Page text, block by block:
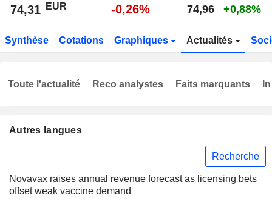
74,31 EUR -0,26% 74,96 +0,88%
Synthèse Cotations Graphiques Actualités
Autres langues
Recherche
Novavax raises annual revenue forecast as licensing bets
offset weak vaccine demand
Toute l'actualité Reco analystes Faits marquants